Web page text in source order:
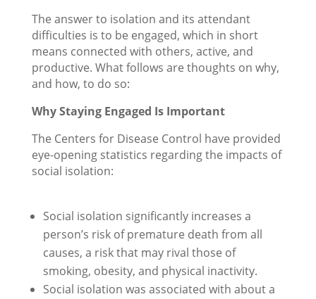
The answer to isolation and its attendant
difficulties is to be engaged, which in short
means connected with others, active, and
productive. What follows are thoughts on why,
and how, to do so:
Why Staying Engaged Is Important
The Centers for Disease Control have provided
eye-opening statistics regarding the impacts of
social isolation:
Social isolation significantly increases a
person’s risk of premature death from all
causes, a risk that may rival those of
smoking, obesity, and physical inactivity.
Social isolation was associated with about a